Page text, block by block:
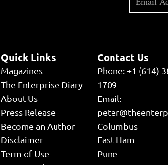
Quick Links
Magazines
The Enterprise Diary
About Us
Press Release
Become an Author
Disclaimer
Term of Use
Contact Us
Phone: +1 (614)
1709
Email:
Columbus
East Ham
Pune